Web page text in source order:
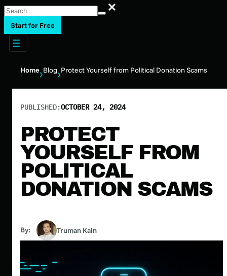
Search
Start for Free
Home Blog Protect Yourself from Political Donation Scams
PUBLISHED:OCTOBER 24, 2024
PROTECT
YOURSELF FROM
POLITICAL
DONATION SCAMS
By: Truman Kain